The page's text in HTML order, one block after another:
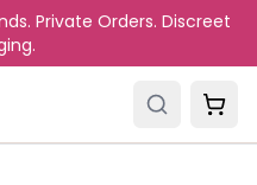
Private Orders. Discreet